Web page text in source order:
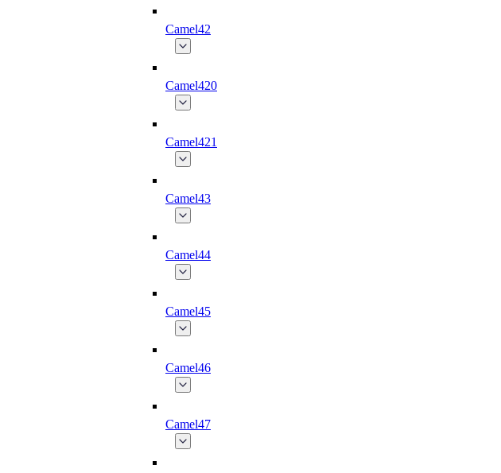
Camel42
Camel420
Camel421
Camel43
Camel44
Camel45
Camel46
Camel47